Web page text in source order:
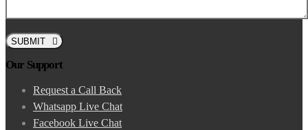
SUBMIT
Our Support
Request a Call Back
Whatsapp Live Chat
Facebook Live Chat